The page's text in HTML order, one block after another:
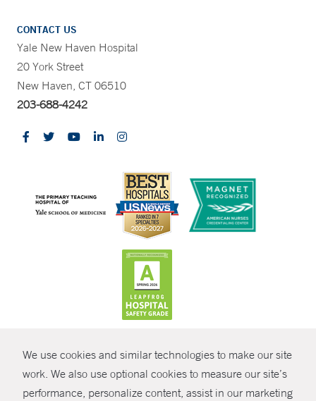
We use cookies and similar technologies to make our site
work. We also use optional cookies to measure our site’s
performance, personalize content, assist in our marketingSHARE
CONTACT US
Yale New Haven Hospital
20 York Street
New Haven, CT 06510
203-688-4242
© Copyright 2026 Yale New Haven Health
Policies